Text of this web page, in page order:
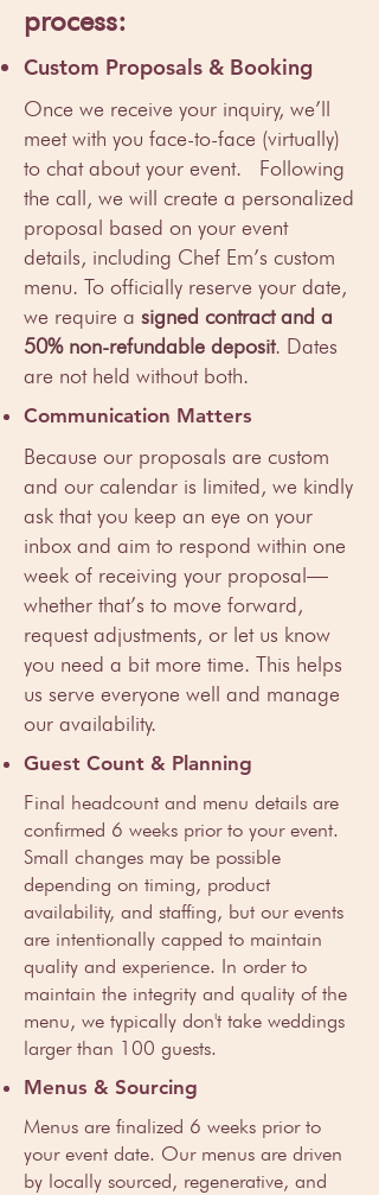
process:
Custom Proposals & Booking
Once we receive your inquiry, we’ll
meet with you face-to-face (virtually)
to chat about your event. Following
the call, we will create a personalized
proposal based on your event
details, including Chef Em’s custom
menu. To officially reserve your date,
we require a signed contract and a
50% non-refundable deposit. Dates
are not held without both.
Communication Matters
Because our proposals are custom
and our calendar is limited, we kindly
ask that you keep an eye on your
inbox and aim to respond within one
week of receiving your proposal—
whether that’s to move forward,
request adjustments, or let us know
you need a bit more time. This helps
us serve everyone well and manage
our availability.
Guest Count & Planning
Final headcount and menu details are
confirmed 6 weeks prior to your event.
Small changes may be possible
depending on timing, product
availability, and staffing, but our events
are intentionally capped to maintain
quality and experience. In order to
maintain the integrity and quality of the
menu, we typically don't take weddings
larger than 100 guests.
Menus & Sourcing
Menus are finalized 6 weeks prior to
your event date. Our menus are driven
by locally sourced, regenerative, and